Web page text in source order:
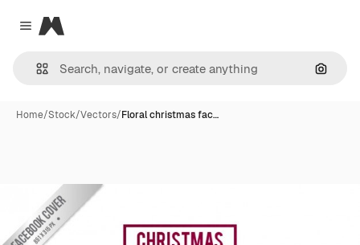
Close menu
Magnific
Home/Stock/Vectors/Floral christmas fac…